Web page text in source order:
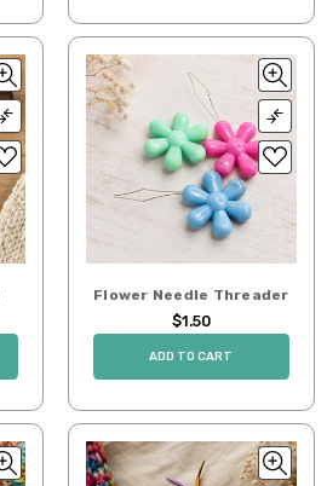
Flower Needle Threader
$1.50
ADD TO CART